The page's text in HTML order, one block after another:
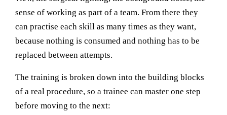
sense of working as part of a team. From there they
can practise each skill as many times as they want,
because nothing is consumed and nothing has to be
replaced between attempts.
The training is broken down into the building blocks
of a real procedure, so a trainee can master one step
before moving to the next: